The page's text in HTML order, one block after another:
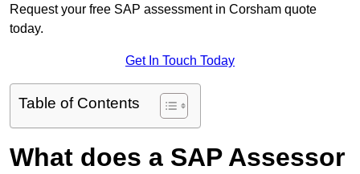
Request your free SAP assessment in Corsham quote
today.
Get In Touch Today
Table of Contents
What does a SAP Assessor